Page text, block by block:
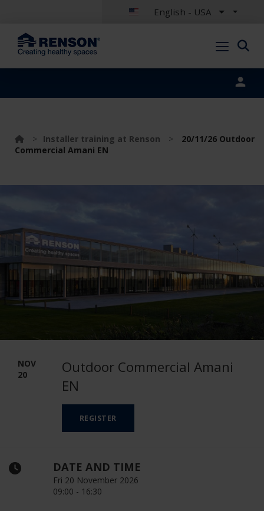
English - USA
> Installer training at Renson >
20/11/26 Outdoor
Commercial Amani EN
NOV
20
Outdoor Commercial Amani
EN
REGISTER
DATE AND TIME
Fri 20 November 2026
09:00 - 16:30